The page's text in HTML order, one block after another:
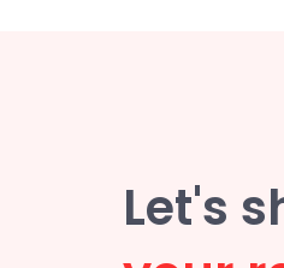
Let's